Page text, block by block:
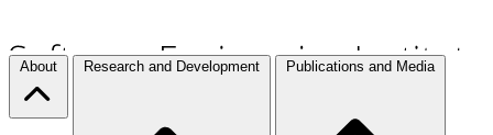
About Research and Development Publications and Media